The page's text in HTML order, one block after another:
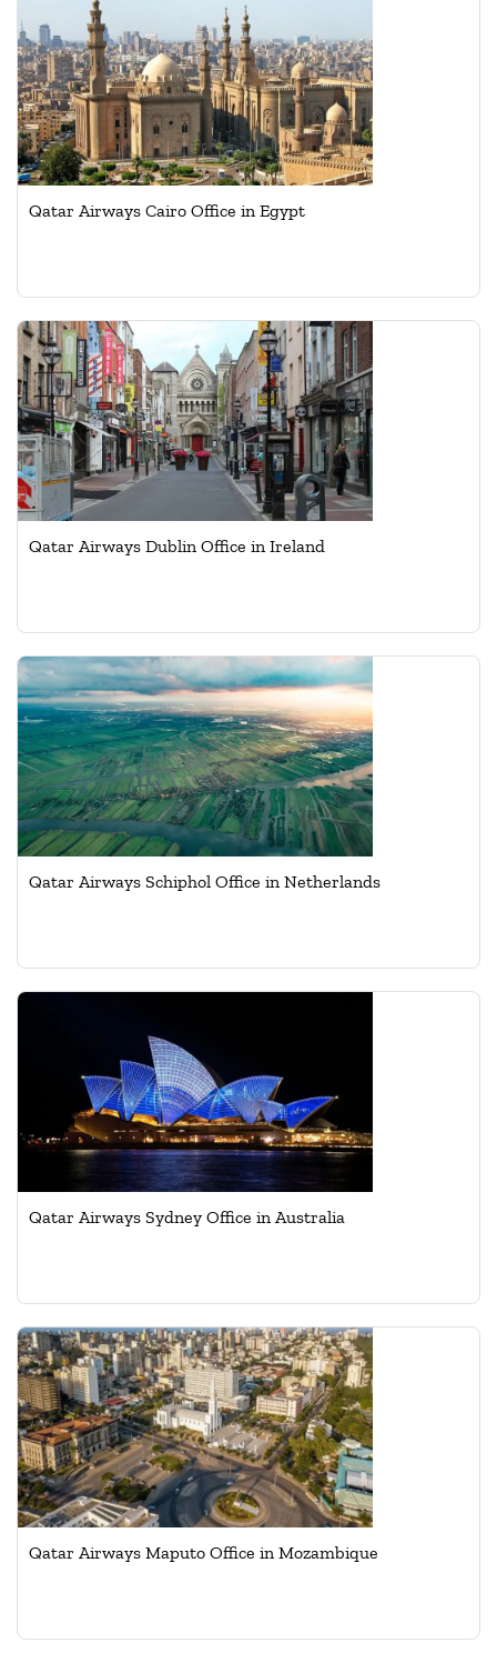
Qatar Airways Cairo Office in Egypt
Qatar Airways Dublin Office in Ireland
Qatar Airways Schiphol Office in Netherlands
Qatar Airways Sydney Office in Australia
Qatar Airways Maputo Office in Mozambique